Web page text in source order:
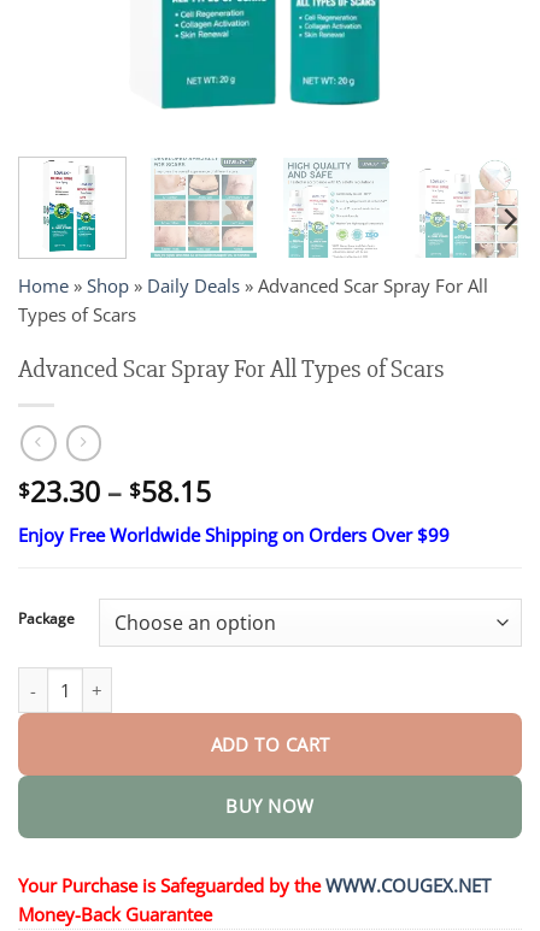
Home » Shop » Daily Deals » Advanced Scar Spray For All
Types of Scars
Advanced Scar Spray For All Types of Scars
$23.30 – $58.15Price
range:
$23.30
$58.15
Enjoy Free Worldwide Shipping on Orders Over $99
Package
Advanced Scar Spray For All Types of Scars quantity
ADD TO CART
BUY NOW
Your Purchase is Safeguarded by theWWW.COUGEX.NET
Money-Back Guarantee